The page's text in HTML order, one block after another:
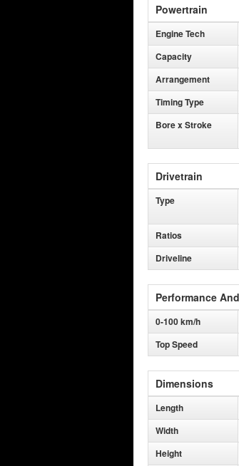
Powertrain
Engine Tech
Capacity
Arrangement
Timing Type
Bore x Stroke
Drivetrain
Type
Ratios
Driveline
Performance
0-100 km/h
Top Speed
Dimensions
Length
Width
Height